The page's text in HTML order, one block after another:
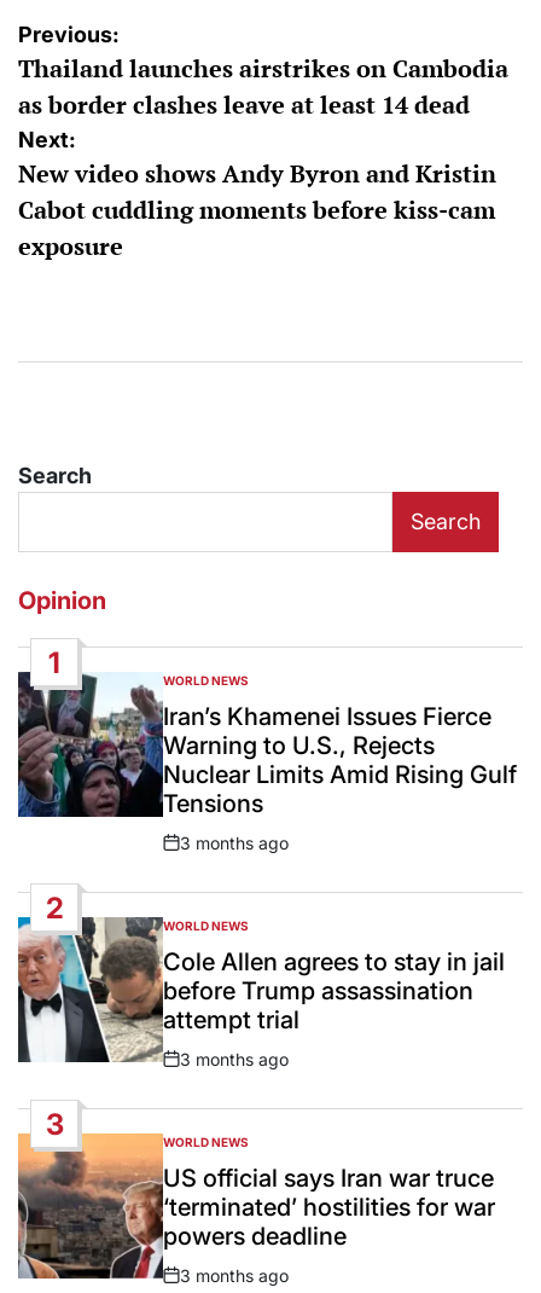
Post
navigation
Previous:
Thailand launches airstrikes on Cambodia
as border clashes leave at least 14 dead
Next:
New video shows Andy Byron and Kristin
Cabot cuddling moments before kiss-cam
exposure
Search
Search
Opinion
1
POSTED
IN
WORLD NEWS
Iran’s Khamenei Issues Fierce
Warning to U.S., Rejects
Nuclear Limits Amid Rising Gulf
Tensions
Post
3 months ago
2
POSTED
IN
WORLD NEWS
Cole Allen agrees to stay in jail
before Trump assassination
attempt trial
Post
3 months ago
3
POSTED
IN
WORLD NEWS
US official says Iran war truce
‘terminated’ hostilities for war
powers deadline
Post
3 months ago